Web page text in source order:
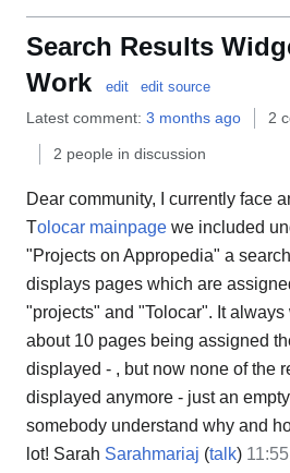
Search Results
Work
edit edit source
Latest comment: 3 months ago 2
2 people in discussion
Dear community, I currently face
Tolocar mainpage we included
"Projects on Appropedia" a
displays pages which are
"projects" and "Tolocar". It always
about 10 pages being assigned
displayed - , but now none of the
displayed anymore - just an
somebody understand why and
lot! Sarah Sarahmariaj (talk)